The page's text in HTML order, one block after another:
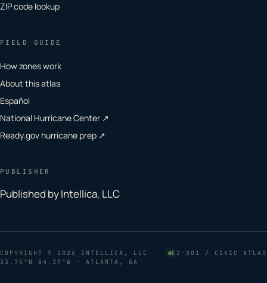
ZIP code lookup
FIELD GUIDE
How zones work
About this atlas
Español
National Hurricane Center ↗
Ready.gov hurricane prep ↗
PUBLISHER
Published by Intellica, LLC
COPYRIGHT © 2026 INTELLICA, LLC
EZ–001 / CIVIC ATLAS
33.75°N 84.39°W · ATLANTA, GA